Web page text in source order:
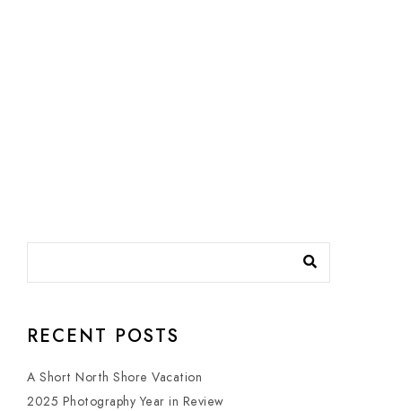
RECENT POSTS
A Short North Shore Vacation
2025 Photography Year in Review